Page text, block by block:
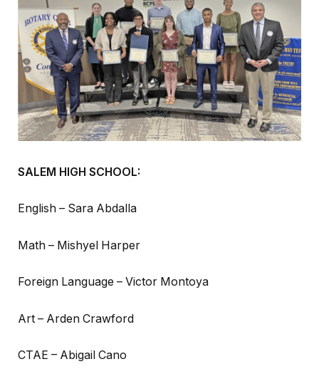
SALEM HIGH SCHOOL:
English – Sara Abdalla
Math – Mishyel Harper
Foreign Language – Victor Montoya
Art – Arden Crawford
CTAE – Abigail Cano